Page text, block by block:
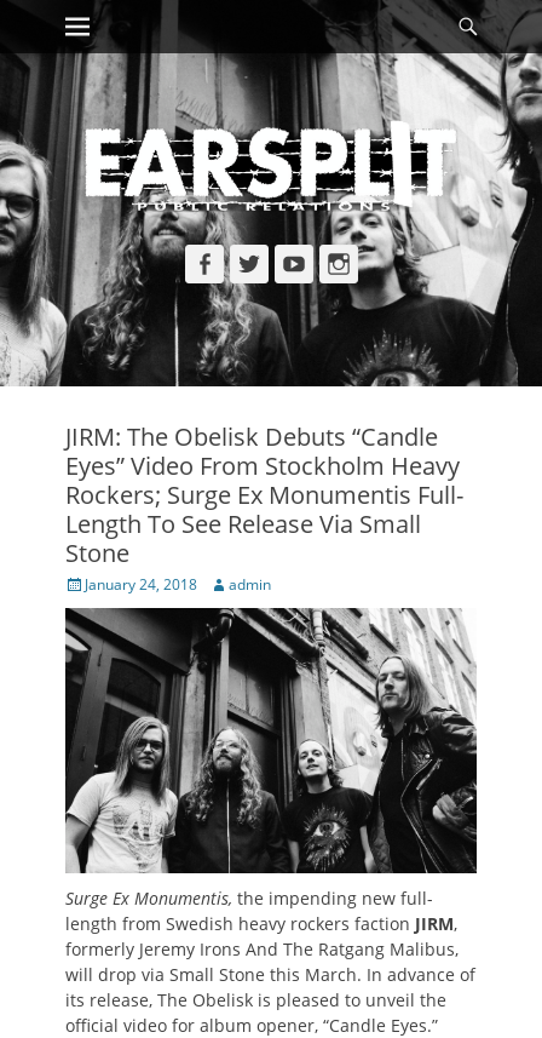
Skip
content
Primary Menu
Facebook
TwitterYouTubeInstagram
JIRM: The Obelisk Debuts “Candle
Eyes” Video From Stockholm Heavy
Rockers; Surge Ex Monumentis Full-
Length To See Release Via Small
Stone
Posted
on
January 24, 2018 Author
admin
Surge Ex Monumentis, the impending new full-
length from Swedish heavy rockers faction JIRM,
formerly Jeremy Irons And The Ratgang Malibus,
will drop via Small Stone this March. In advance of
its release, The Obelisk is pleased to unveil the
official video for album opener, “Candle Eyes.”